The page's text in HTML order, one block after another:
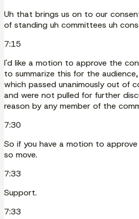
Uh that brings us on to our
of standing uh committees uh
7:15
I'd like a motion to approve the
to summarize this for the
which passed unanimously out of
and were not pulled for further
reason by any member of the
7:30
So if you have a motion to
so move.
7:33
Support.
7:33